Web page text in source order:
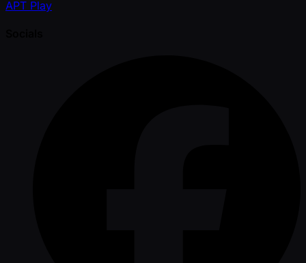
APT Play